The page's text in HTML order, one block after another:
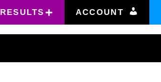
RESULTS ACCOUNT